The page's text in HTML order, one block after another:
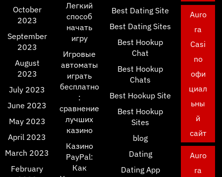
October
2023
September
2023
August
2023
July 2023
June 2023
May 2023
April 2023
March 2023
February
Легкий
способ
начать
игру
Игровые
автоматы
играть
бесплатно
:
сравнение
лучших
казино
Казино
PayPal:
Как
Best Dating Site
Best Dating Sites
Best Hookup
Chat
Best Hookup
Chats
Best Hookup Site
Best Hookup
Sites
blog
Dating
Dating App
Auro
ra
Casi
no
офи
циал
ьны
й
сайт
Auro
ra